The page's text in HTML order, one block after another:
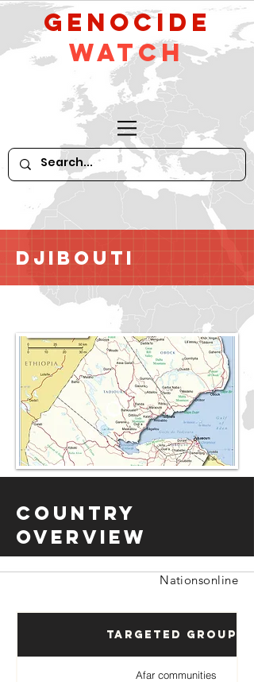
GeNocide
Watch
Djibouti
Country
Overview
Nationsonline
Targeted Groups
Afar communities